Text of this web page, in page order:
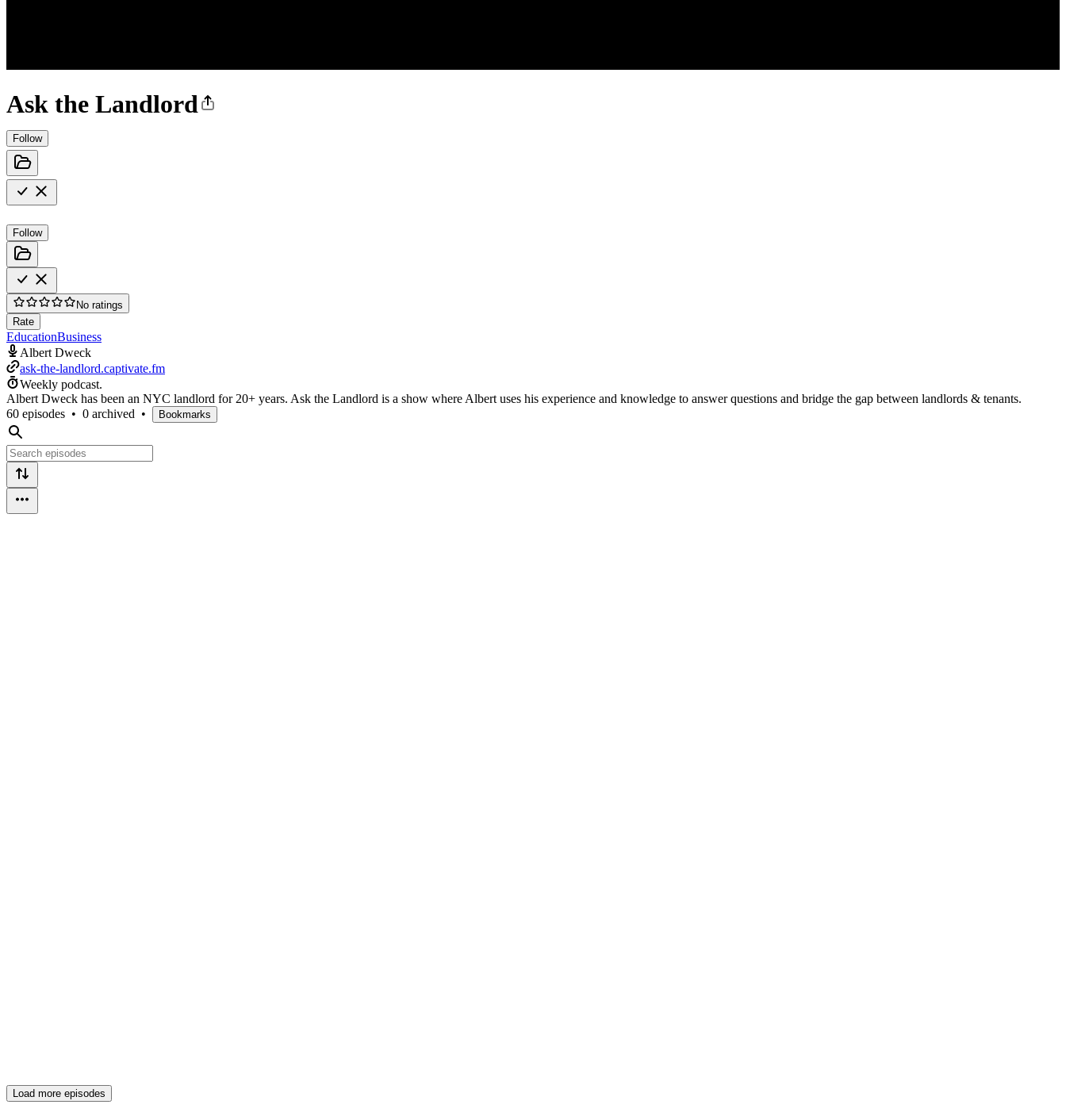
Ask the Landlord
Follow
Follow
No ratings
Rate
EducationBusiness
Albert Dweck
ask-the-landlord.captivate.fm
Weekly podcast.
Albert Dweck has been an NYC landlord for 20+ years. Ask the Landlord is a show where Albert uses his experience and knowledge to answer questions and bridge the gap between landlords & tenants.
60 episodes • 0 archived • Bookmarks
Load more episodes